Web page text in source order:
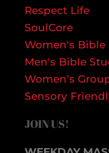
Respect Life
SoulCore
Women's Bible
Men's Bible
Women's
Sensory
JOIN US!